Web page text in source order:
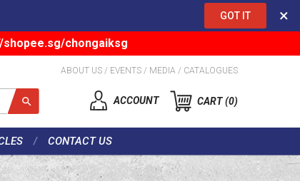
GOT IT ×
shopee.sg/chongaiksg
ABOUT US / EVENTS / MEDIA / CATALOGUES
ACCOUNT CART 0
CONTACT US